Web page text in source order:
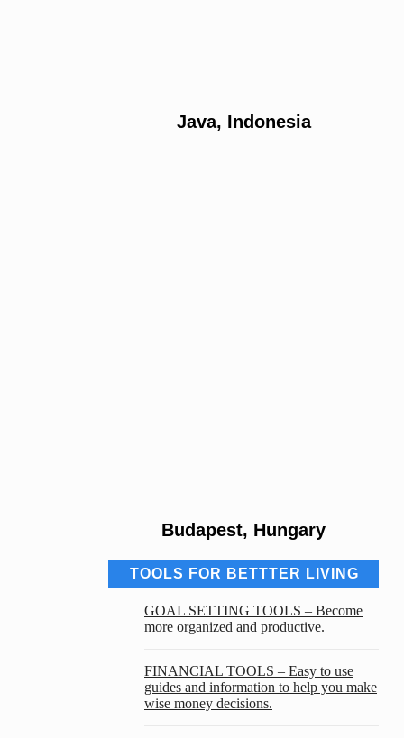
Java, Indonesia
Budapest, Hungary
TOOLS FOR BETTTER LIVING
GOAL SETTING TOOLS – Become
more organized and productive.
FINANCIAL TOOLS – Easy to use
guides and information to help you make
wise money decisions.